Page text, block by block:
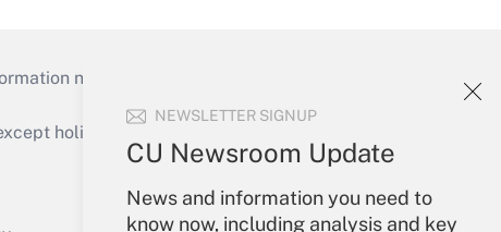
NEWSLETTER SIGNUP
CU Newsroom Update
News and information you need to
know now, including analysis and key
necessary to run their institutions and
holidays), or send an email to
Your Account